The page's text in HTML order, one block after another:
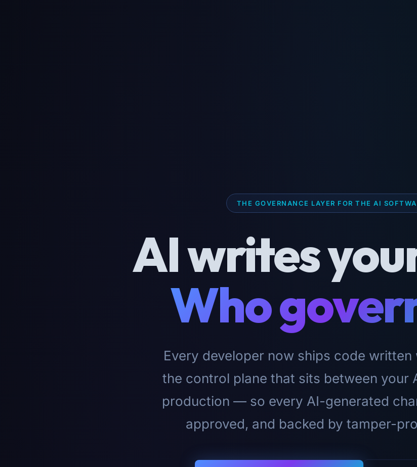
THE GOVERNANCE LAYER FOR THE AI
AI writes
Who
Every developer now ships code written
the control plane that sits between your
production — so every AI-generated
approved, and backed by tamper-